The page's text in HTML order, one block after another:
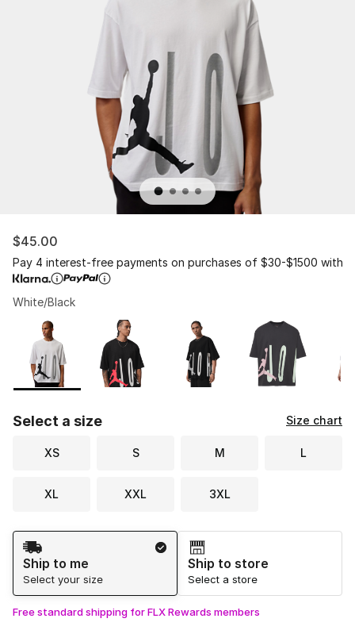
$45.00
Pay 4 interest-free payments on purchases of $30-$1500 with
White/Black
Page 1 of 1 displaying 1 to 5 of 5 colors
Please select a style
Select a size Size chart
XS S M L
XL XXL 3XL
Shipping Method
Ship to me
Select your size
Ship to store
Select a store
Free standard shipping for FLX Rewards members